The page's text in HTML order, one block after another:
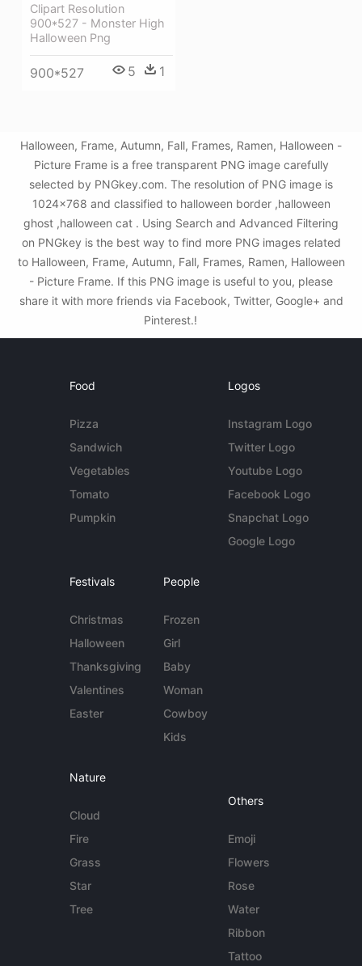
Clipart Resolution
900*527 - Monster High
Halloween Png
900*527 5 1
Halloween, Frame, Autumn, Fall, Frames, Ramen, Halloween -
Picture Frame is a free transparent PNG image carefully
selected by PNGkey.com. The resolution of PNG image is
1024x768 and classified to halloween border ,halloween
ghost ,halloween cat . Using Search and Advanced Filtering
on PNGkey is the best way to find more PNG images related
to Halloween, Frame, Autumn, Fall, Frames, Ramen, Halloween
- Picture Frame. If this PNG image is useful to you, please
share it with more friends via Facebook, Twitter, Google+ and
Pinterest.!
Food
Pizza
Sandwich
Vegetables
Tomato
Pumpkin
Logos
Instagram Logo
Twitter Logo
Youtube Logo
Facebook Logo
Snapchat Logo
Google Logo
Festivals
Christmas
Halloween
Thanksgiving
Valentines
Easter
People
Frozen
Girl
Baby
Woman
Cowboy
Kids
Nature
Cloud
Fire
Grass
Star
Tree
Others
Emoji
Flowers
Rose
Water
Ribbon
Tattoo